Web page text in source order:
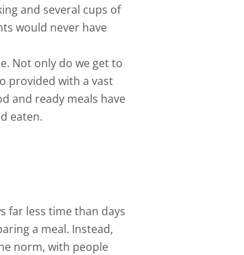
and several cups of
would never have
Not only do we get to
provided with a vast
and ready meals have
eaten.
far less time than days
a meal. Instead,
norm, with people